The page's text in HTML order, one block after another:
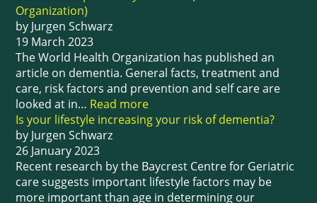
Organization)
by Jurgen Schwarz
19 March 2023
The World Health Organization has published an
article on dementia. General facts, treatment and
care, risk factors and prevention and self care are
looked at in… Read more
Is your lifestyle increasing your risk of dementia?
by Jurgen Schwarz
26 January 2023
Recent research by the Baycrest Centre for Geriatric
care suggests important lifestyle factors may be
more important than age in determining our